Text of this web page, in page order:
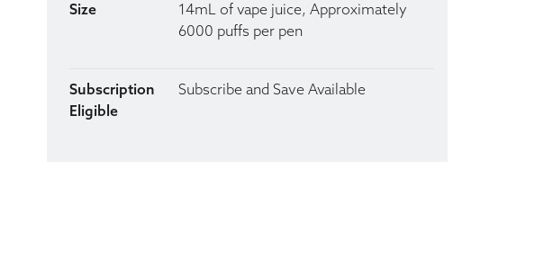
Size
14mL of vape juice, Approximately
6000 puffs per pen
Subscription
Eligible
Subscribe and Save Available